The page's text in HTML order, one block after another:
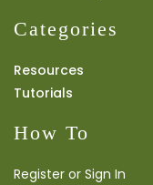
Categories
Resources
Tutorials
How To
Register or Sign In